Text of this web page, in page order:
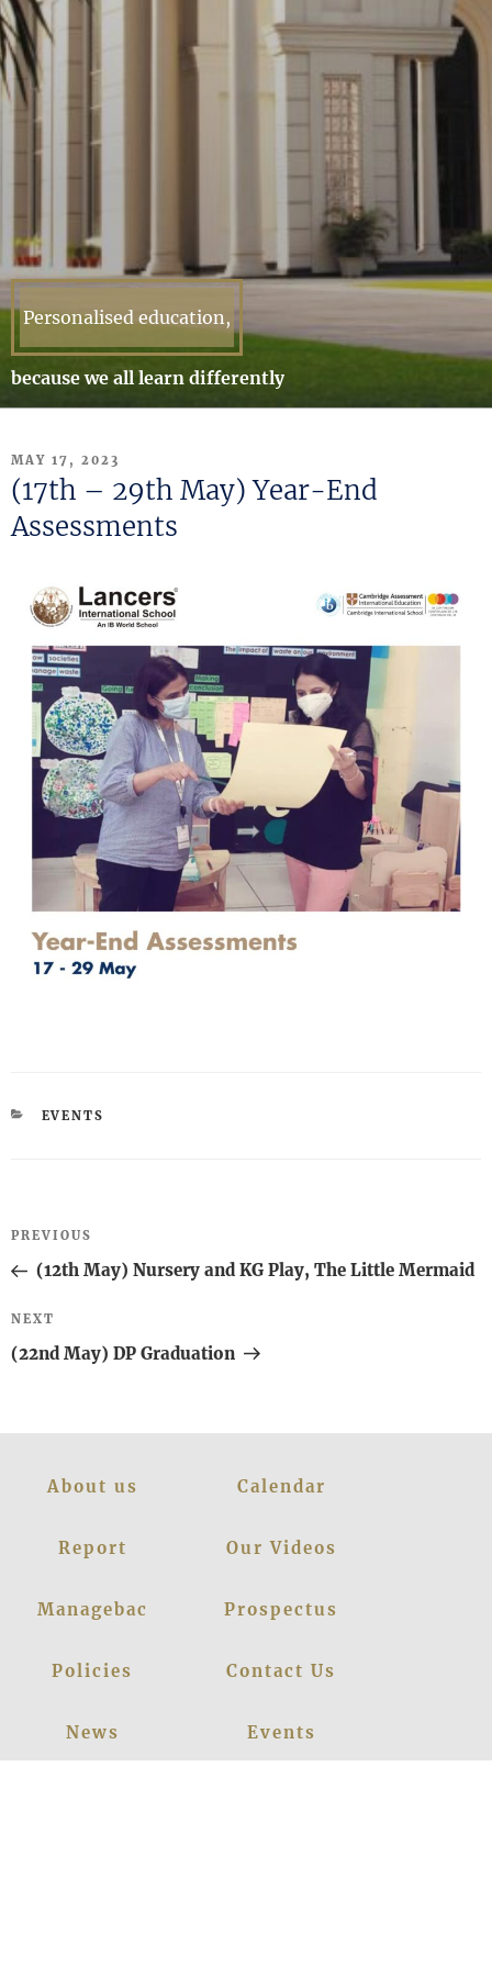
Personalised education,
because we all learn differently
POSTED
ON
MAY 17, 2023
(17th – 29th May) Year-End
Assessments
CATEGORIES
EVENTS
Post
Previous
Post
PREVIOUS
(12th May) Nursery and KG Play, The Little Mermaid
Next
Post
NEXT
(22nd May) DP Graduation
About us Calendar
Report Our Videos
Managebac Prospectus
Policies Contact Us
News Events